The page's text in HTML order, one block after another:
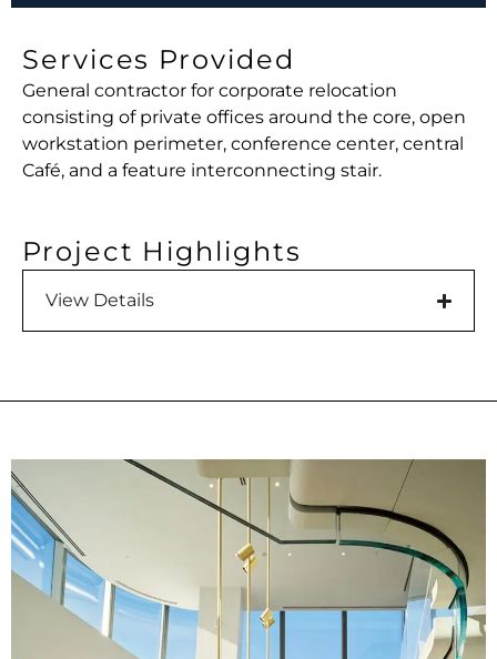
Services Provided
General contractor for corporate relocation
consisting of private offices around the core, open
workstation perimeter, conference center, central
Café, and a feature interconnecting stair.
Project Highlights
View Details